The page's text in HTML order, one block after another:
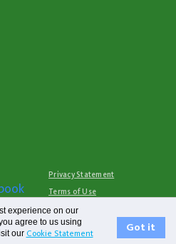
Privacy Statement
Terms of Use
Terms & Conditions
Fonterra
experience on our
agree to us using
our Cookie Statement
Got it